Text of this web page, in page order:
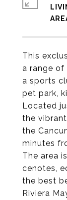
This
a range of
a sports
pet park,
Located
the
the
minutes
The area
cenotes,
the best
Riviera